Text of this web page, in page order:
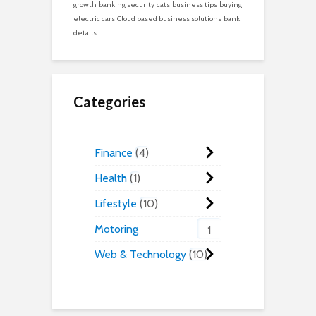
growth banking security cats business tips buying
electric cars Cloud based business solutions bank
details
Categories
Finance 4
Health 1
Lifestyle 10
Motoring
1
Web & Technology 10